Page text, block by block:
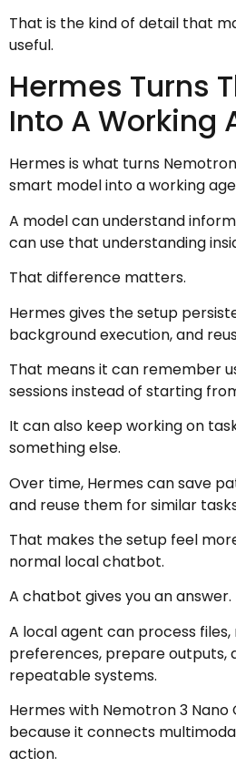
That is the kind of detail that
useful.
Hermes Turns
Into A Working
Hermes is what turns
smart model into a working
A model can understand
can use that understanding
That difference matters.
Hermes gives the setup
background execution, and
That means it can remember
sessions instead of starting
It can also keep working on
something else.
Over time, Hermes can save
and reuse them for similar
That makes the setup feel
normal local chatbot.
A chatbot gives you an answer.
A local agent can process
preferences, prepare outputs,
repeatable systems.
Hermes with Nemotron 3
because it connects
action.